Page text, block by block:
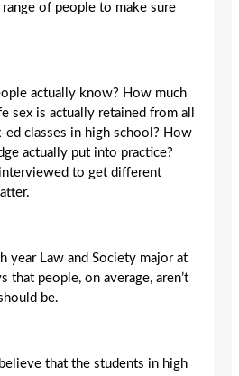
of people to make sure
actually know? How much
sex is actually retained from all
ed classes in high school? How
actually put into practice?
to get different
year Law and Society major at
that people, on average, aren’t
be.
that the students in high